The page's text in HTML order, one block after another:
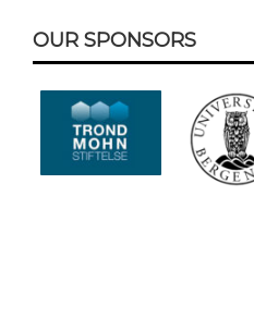
Content
OUR SPONSORS